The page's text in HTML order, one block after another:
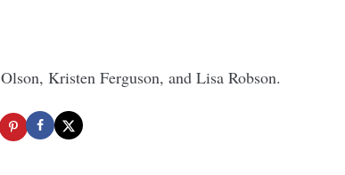
Kristen Ferguson, and Lisa Robson.